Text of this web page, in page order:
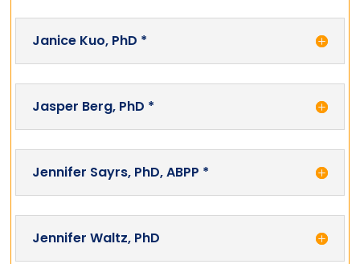
Janice Kuo, PhD *
Jasper Berg, PhD *
Jennifer Sayrs, PhD, ABPP *
Jennifer Waltz, PhD